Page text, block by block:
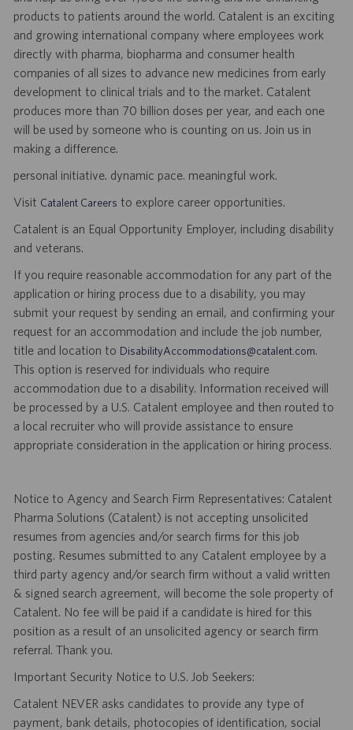
products to patients around the world. Catalent is an exciting
and growing international company where employees work
directly with pharma, biopharma and consumer health
companies of all sizes to advance new medicines from early
development to clinical trials and to the market. Catalent
produces more than 70 billion doses per year, and each one
will be used by someone who is counting on us. Join us in
making a difference.
personal initiative. dynamic pace. meaningful work.
Visit Catalent Careers to explore career opportunities.
Catalent is an Equal Opportunity Employer, including disability
and veterans.
If you require reasonable accommodation for any part of the
application or hiring process due to a disability, you may
submit your request by sending an email, and confirming your
request for an accommodation and include the job number,
title and location to DisabilityAccommodations@catalent.com.
This option is reserved for individuals who require
accommodation due to a disability. Information received will
be processed by a U.S. Catalent employee and then routed to
a local recruiter who will provide assistance to ensure
appropriate consideration in the application or hiring process.
Notice to Agency and Search Firm Representatives: Catalent
Pharma Solutions (Catalent) is not accepting unsolicited
resumes from agencies and/or search firms for this job
posting. Resumes submitted to any Catalent employee by a
third party agency and/or search firm without a valid written
& signed search agreement, will become the sole property of
Catalent. No fee will be paid if a candidate is hired for this
position as a result of an unsolicited agency or search firm
referral. Thank you.
Important Security Notice to U.S. Job Seekers:
Catalent NEVER asks candidates to provide any type of
payment, bank details, photocopies of identification, social